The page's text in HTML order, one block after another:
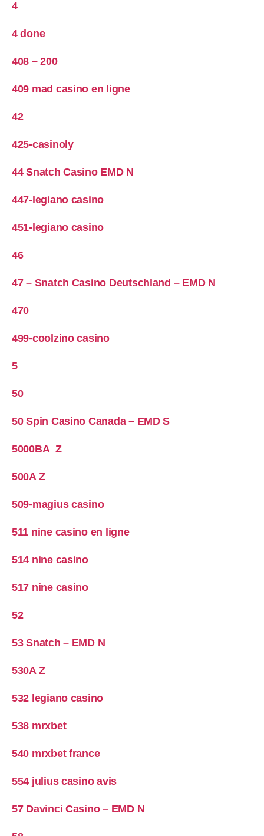
4
4 done
408 – 200
409 mad casino en ligne
42
425-casinoly
44 Snatch Casino EMD N
447-legiano casino
451-legiano casino
46
47 – Snatch Casino Deutschland – EMD N
470
499-coolzino casino
5
50
50 Spin Casino Canada – EMD S
5000BA_Z
500A Z
509-magius casino
511 nine casino en ligne
514 nine casino
517 nine casino
52
53 Snatch – EMD N
530A Z
532 legiano casino
538 mrxbet
540 mrxbet france
554 julius casino avis
57 Davinci Casino – EMD N